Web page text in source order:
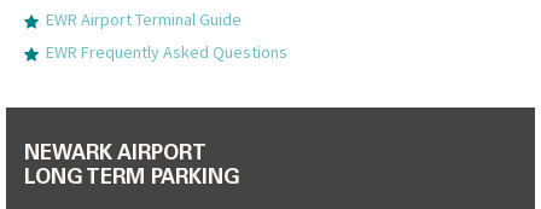
EWR Airport Terminal Guide
EWR Frequently Asked Questions
NEWARK AIRPORT
LONG TERM PARKING